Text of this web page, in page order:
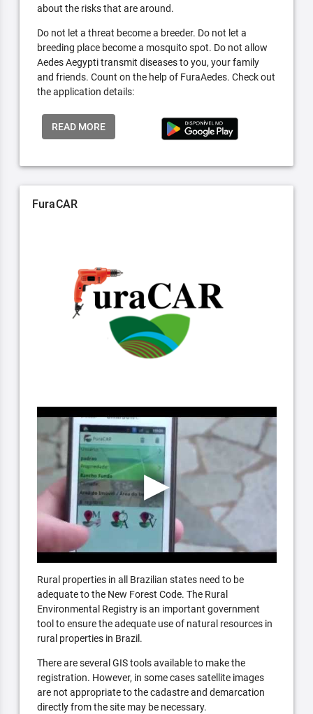
about the risks that are around.
Do not let a threat become a breeder. Do not let a
breeding place become a mosquito spot. Do not allow
Aedes Aegypti transmit diseases to you, your family
and friends. Count on the help of FuraAedes. Check out
the application details:
READ MORE
FuraCAR
Rural properties in all Brazilian states need to be
adequate to the New Forest Code. The Rural
Environmental Registry is an important government
tool to ensure the adequate use of natural resources in
rural properties in Brazil.
There are several GIS tools available to make the
registration. However, in some cases satellite images
are not appropriate to the cadastre and demarcation
directly from the site may be necessary.